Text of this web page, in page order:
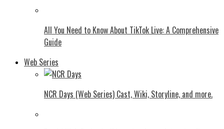
All You Need to Know About TikTok Live: A Comprehensive
Guide
Web Series
NCR Days (Web Series) Cast, Wiki, Storyline, and more.